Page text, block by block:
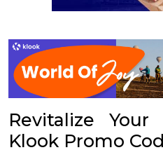
Revitalize
Klook Promo